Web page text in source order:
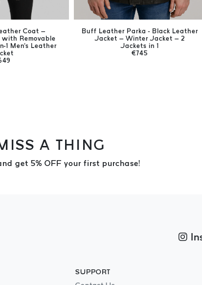
Coat –
Removable
1 Men's Leather
Buff Leather Parka - Black Leather
Jacket – Winter Jacket – 2
Jackets in 1
€745
A THING
get 5% OFF your first purchase!
SUPPORT